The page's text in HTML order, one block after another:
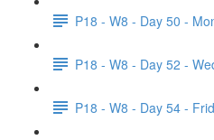
P18 - W8 - Day 50 -
P18 - W8 - Day 52 -
P18 - W8 - Day 54 -